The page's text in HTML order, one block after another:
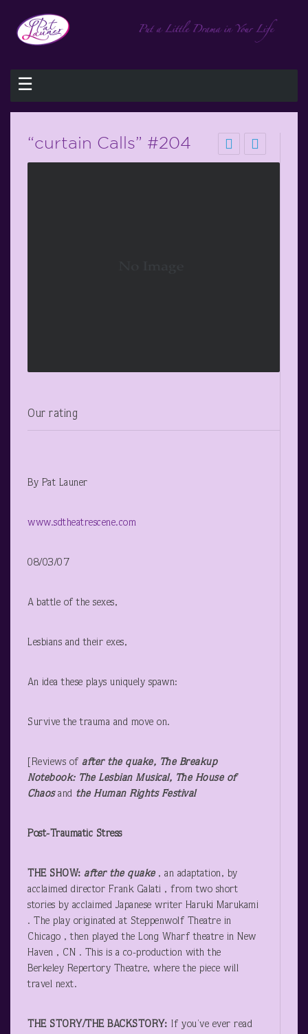
☰
“curtain Calls” #204
Our rating
By Pat Launer
www.sdtheatrescene.com
08/03/07
A battle of the sexes,
Lesbians and their exes,
An idea these plays uniquely spawn:
Survive the trauma and move on.
[Reviews of after the quake, The Breakup
Notebook: The Lesbian Musical, The House of
Chaos and the Human Rights Festival
Post-Traumatic Stress
THE SHOW: after the quake , an adaptation, by
acclaimed director Frank Galati , from two short
stories by acclaimed Japanese writer Haruki Marukami
. The play originated at Steppenwolf Theatre in
Chicago , then played the Long Wharf theatre in New
Haven , CN . This is a co-production with the
Berkeley Repertory Theatre, where the piece will
travel next.
THE STORY/THE BACKSTORY: If you’ve ever read